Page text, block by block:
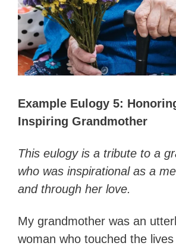
Example Eulogy 5:
Inspiring Grandmother
This eulogy is a tribute to a
who was inspirational as a
and through her love.
My grandmother was an
woman who touched the